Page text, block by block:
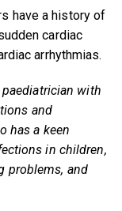
have a history of
cardiac
arrhythmias.
paediatrician with
and
has a keen
in children,
problems, and